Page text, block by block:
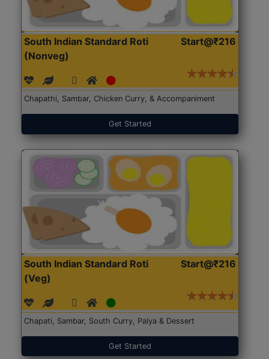
South Indian Standard Roti
(Nonveg)
Start@₹216
Chapathi, Sambar, Chicken Curry, & Accompaniment
Get Started
South Indian Standard Roti
(Veg)
Start@₹216
Chapati, Sambar, South Curry, Palya & Dessert
Get Started